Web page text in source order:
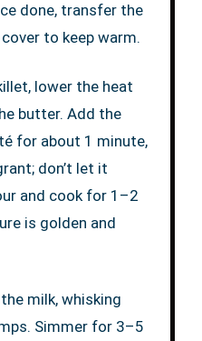
done, transfer the
to keep warm.
lower the heat
butter. Add the
for about 1 minute,
don’t let it
and cook for 1–2
is golden and
milk, whisking
Simmer for 3–5